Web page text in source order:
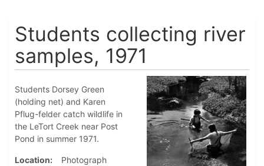
Students collecting river
samples, 1971
Students Dorsey Green
(holding net) and Karen
Pflug-felder catch wildlife in
the LeTort Creek near Post
Pond in summer 1971.
Location
Photograph